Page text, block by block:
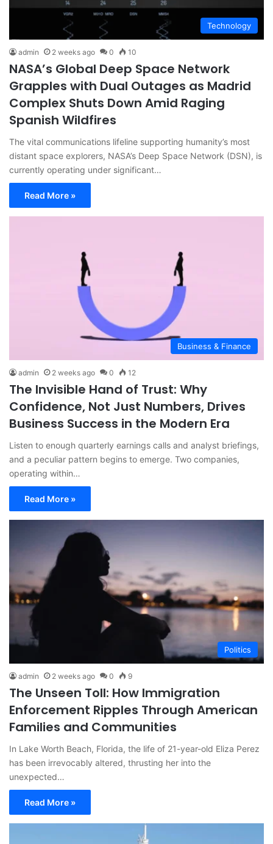
Technology
admin 2 weeks ago 0 10
NASA’s Global Deep Space Network
Grapples with Dual Outages as Madrid
Complex Shuts Down Amid Raging
Spanish Wildfires
The vital communications lifeline supporting humanity’s most
distant space explorers, NASA’s Deep Space Network (DSN), is
currently operating under significant…
Read More »
Business & Finance
admin 2 weeks ago 0 12
The Invisible Hand of Trust: Why
Confidence, Not Just Numbers, Drives
Business Success in the Modern Era
Listen to enough quarterly earnings calls and analyst briefings,
and a peculiar pattern begins to emerge. Two companies,
operating within…
Read More »
Politics
admin 2 weeks ago 0 9
The Unseen Toll: How Immigration
Enforcement Ripples Through American
Families and Communities
In Lake Worth Beach, Florida, the life of 21-year-old Eliza Perez
has been irrevocably altered, thrusting her into the
unexpected…
Read More »